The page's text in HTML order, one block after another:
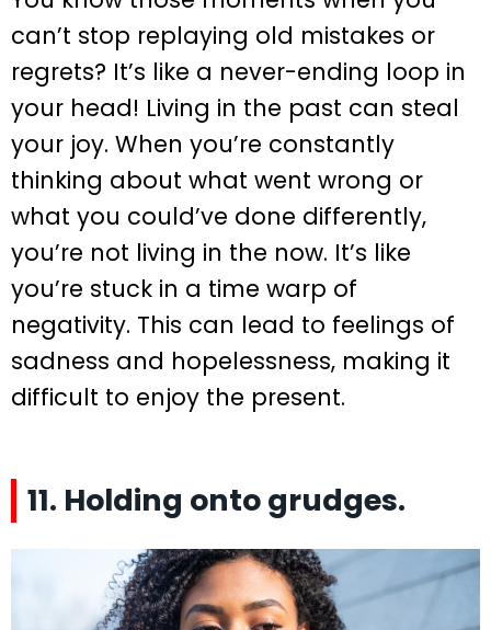
can’t stop replaying old mistakes or
regrets? It’s like a never-ending loop in
your head! Living in the past can steal
your joy. When you’re constantly
thinking about what went wrong or
what you could’ve done differently,
you’re not living in the now. It’s like
you’re stuck in a time warp of
negativity. This can lead to feelings of
sadness and hopelessness, making it
difficult to enjoy the present.
11. Holding onto grudges.